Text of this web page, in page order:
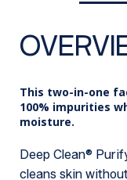
This two-in-one
100% impurities
moisture.
Deep Clean®
cleans skin